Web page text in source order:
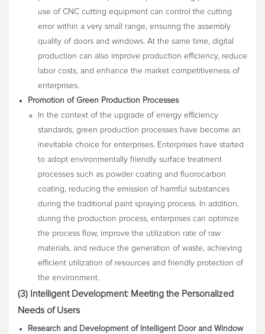
use of CNC cutting equipment can control the cutting
error within a very small range, ensuring the assembly
quality of doors and windows. At the same time, digital
production can also improve production efficiency, reduce
labor costs, and enhance the market competitiveness of
enterprises.
Promotion of Green Production Processes
In the context of the upgrade of energy efficiency
standards, green production processes have become an
inevitable choice for enterprises. Enterprises have started
to adopt environmentally friendly surface treatment
processes such as powder coating and fluorocarbon
coating, reducing the emission of harmful substances
during the traditional paint spraying process. In addition,
during the production process, enterprises can optimize
the process flow, improve the utilization rate of raw
materials, and reduce the generation of waste, achieving
efficient utilization of resources and friendly protection of
the environment.
(3) Intelligent Development: Meeting the Personalized
Needs of Users
Research and Development of Intelligent Door and Window